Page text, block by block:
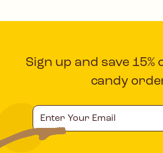
Sign up and save
candy
Your
Email